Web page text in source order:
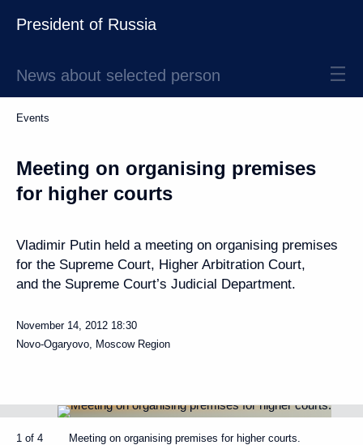
President of Russia
News about selected person
Events
Meeting on organising premises
for higher courts
Vladimir Putin held a meeting on organising premises
for the Supreme Court, Higher Arbitration Court,
and the Supreme Court’s Judicial Department.
November 14, 2012 18:30
Novo-Ogaryovo, Moscow Region
1 of 4 Meeting on organising premises for higher courts.